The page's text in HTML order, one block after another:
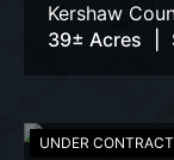
Kershaw
39± Acres
UNDER CONTRACT